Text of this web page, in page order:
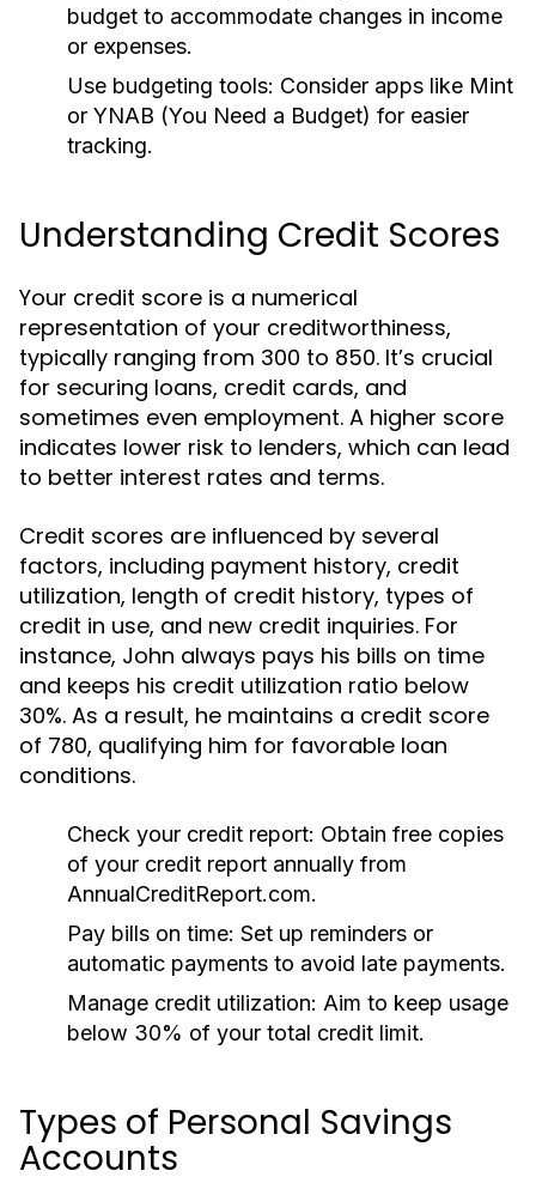
budget to accommodate changes in income
or expenses.
Use budgeting tools: Consider apps like Mint
or YNAB (You Need a Budget) for easier
tracking.
Understanding Credit Scores
Your credit score is a numerical
representation of your creditworthiness,
typically ranging from 300 to 850. It’s crucial
for securing loans, credit cards, and
sometimes even employment. A higher score
indicates lower risk to lenders, which can lead
to better interest rates and terms.
Credit scores are influenced by several
factors, including payment history, credit
utilization, length of credit history, types of
credit in use, and new credit inquiries. For
instance, John always pays his bills on time
and keeps his credit utilization ratio below
30%. As a result, he maintains a credit score
of 780, qualifying him for favorable loan
conditions.
Check your credit report: Obtain free copies
of your credit report annually from
AnnualCreditReport.com.
Pay bills on time: Set up reminders or
automatic payments to avoid late payments.
Manage credit utilization: Aim to keep usage
below 30% of your total credit limit.
Types of Personal Savings
Accounts